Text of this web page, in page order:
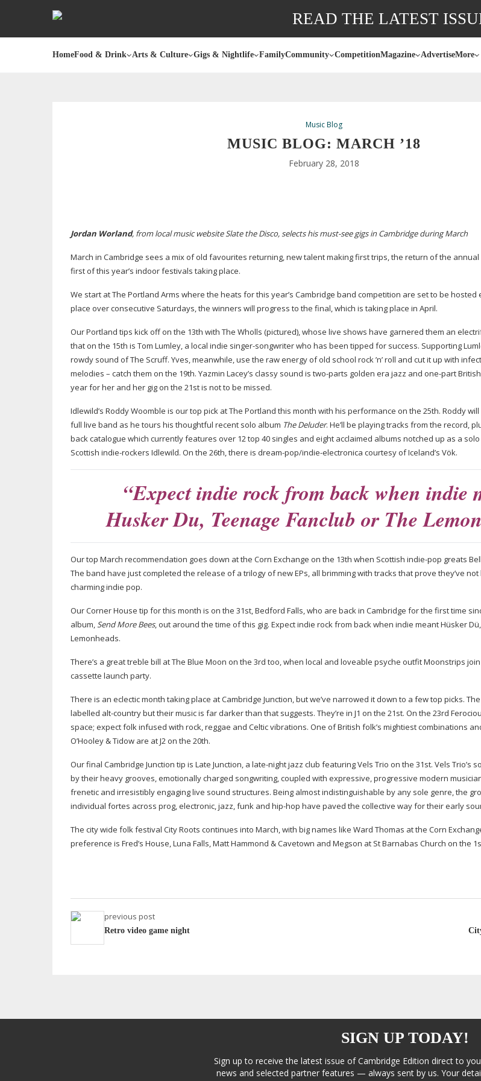
READ THE LATEST
HomeFood & Drink Arts & Culture Gigs & Nightlife FamilyCommunity CompetitionMagazine AdvertiseMore
Music Blog
MUSIC BLOG: MARCH ’18
February 28, 2018
Jordan Worland, from local music website Slate the Disco, selects hismust-seegigs in Cambridge during March
March in Cambridge sees a mix of old favourites returning, new talent making first trips, the return of the
first of this year’s indoor festivals taking place.
We start at The Portland Arms where the heats for this year’s Cambridge band competition are set to be hosted
place over consecutive Saturdays, the winners will progress to the final, which is taking place in April.
Our Portland tips kick off on the 13th with The Wholls (pictured), whose live shows have garnered them an
that on the 15th is Tom Lumley, a local indie singer-songwriterwho has been tipped for success. Supporting
rowdy sound of The Scruff. Yves, meanwhile, use the raw energy of old school rock ’n’ roll and cut it up with
melodies – catch them on the 19th. Yazmin Lacey’s classy sound is two-parts golden era jazz and one-part
year for her and her gig on the 21st is not to be missed.
Idlewild’s Roddy Woomble is our top pick at The Portland this month with his performance on the 25th. Roddy
full live band as he tours his thoughtful recent solo album The Deluder. He’ll be playing tracks from the record,
back catalogue which currently features over 12 top 40 singles and eight acclaimed albums notched up as a
Scottish indie-rockers Idlewild. On the 26th, there is dream-pop/indie-electronica courtesy of Iceland’s Vök.
“Expect indie rock from back when indie
Husker Du, Teenage Fanclub or The
Our top March recommendation goes down at the Corn Exchange on the 13th when Scottish indie-pop greats
The band have just completed the release of a trilogy of new EPs, all brimming with tracks that prove they’ve
charming indie pop.
Our Corner House tip for this month is on the 31st, Bedford Falls, who are back in Cambridge for the first time
album,Send More Bees, out around the time of this gig. Expect indie rock from back when indie meant Hüsker
Lemonheads.
There’s a great treble bill at The Blue Moon on the 3rd too, when local and loveable psyche outfit Moonstrips join
cassette launch party.
There is an eclectic month taking place at Cambridge Junction, but we’ve narrowed it down to a few top picks.
labelled alt-countrybut their music is far darker than that suggests. They’re in J1 on the 21st. On the 23rd
space; expect folk infused with rock, reggae and Celtic vibrations. One of British folk’s mightiest combinations
O’Hooley & Tidow are at J2 on the 20th.
Our final Cambridge Junction tip is Late Junction, a late-nightjazz club featuring Vels Trio on the 31st. Vels Trio’s
by their heavy grooves, emotionally charged songwriting, coupled with expressive, progressive modern
frenetic and irresistibly engaging live sound structures. Being almost indistinguishable by any sole genre, the
individual fortes across prog, electronic, jazz, funk and hip-hop have paved the collective way for their early
The city wide folk festival City Roots continues into March, with big names like Ward Thomas at the Corn
preference is Fred’s House, Luna Falls, Matt Hammond & Cavetown and Megson at St Barnabas Church on the
previous post
Retro video game night
SIGN UP TODAY!
Sign up to receive the latest issue of Cambridge Edition direct to
news and selected partner features — always sent by us. Your